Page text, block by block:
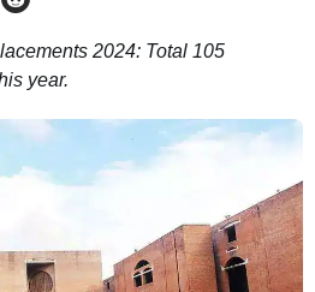
2024: Total 105
year.